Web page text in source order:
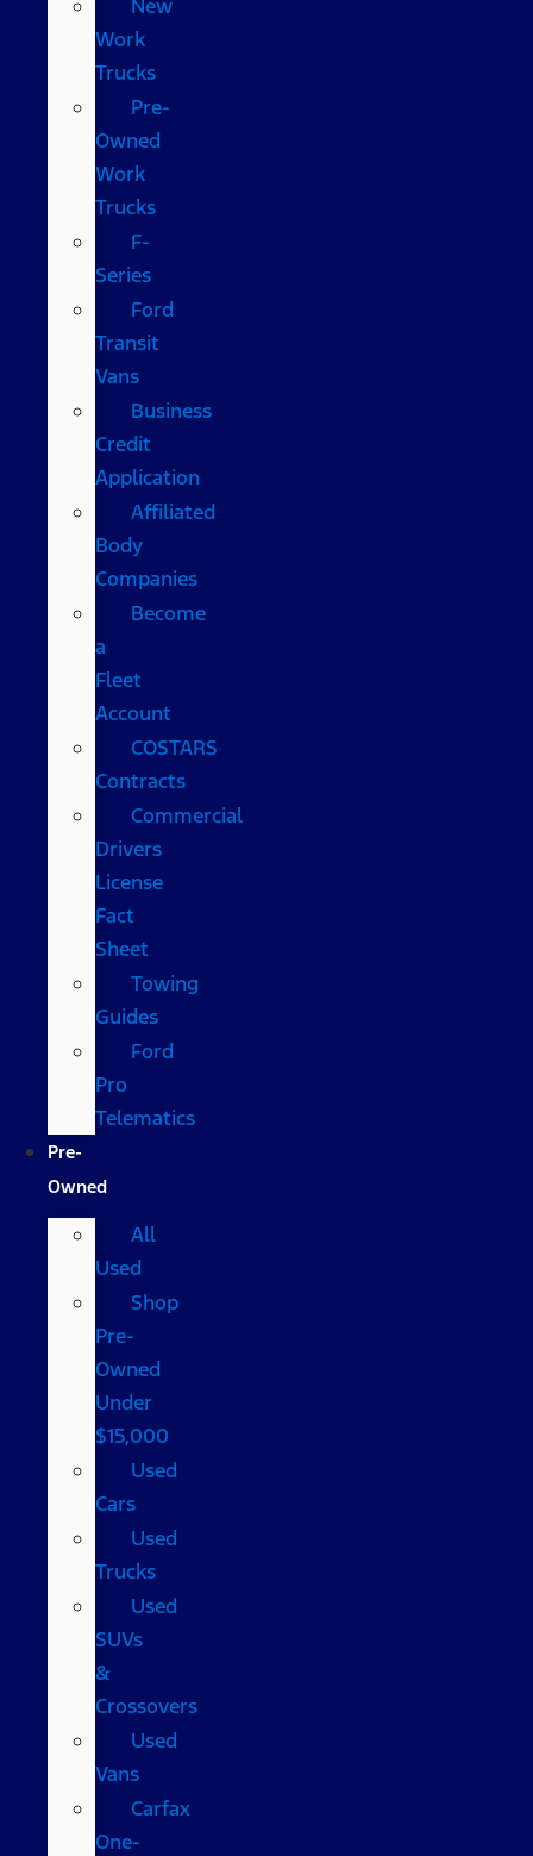
New
Work
Trucks
Pre-
Owned
Work
Trucks
F-
Series
Ford
Transit
Vans
Business
Credit
Application
Affiliated
Body
Companies
Become
a
Fleet
Account
COSTARS​
Contracts
Commercial
Drivers
License
Fact
Sheet
Towing
Guides
Ford
Pro
Telematics
Pre-
Owned
All
Used
Shop
Pre-
Owned
Under
$15,000
Used
Cars
Used
Trucks
Used
SUVs
&
Crossovers
Used
Vans
Carfax
One-